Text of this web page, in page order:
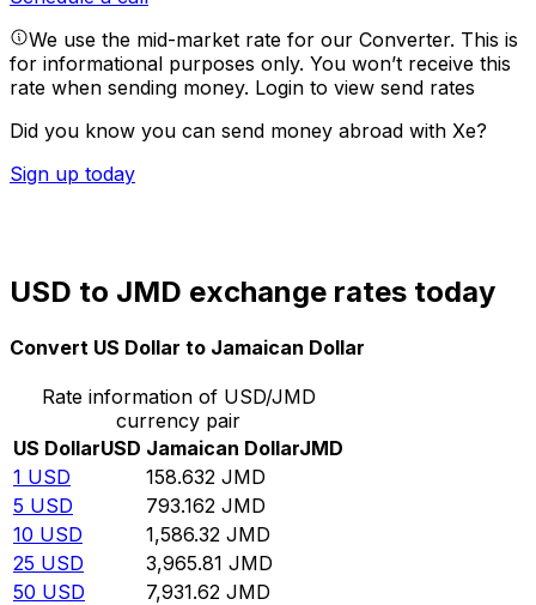
We use the mid-market rate for our Converter. This is
for informational purposes only. You won’t receive this
rate when sending money. Login to view send rates
Did you know you can send money abroad with Xe?
Sign up today
USD to JMD exchange rates today
Convert US Dollar to Jamaican Dollar
Rate information of USD/JMD
currency pair
US DollarUSD Jamaican DollarJMD
1 USD 158.632 JMD
5 USD 793.162 JMD
10 USD 1,586.32 JMD
25 USD 3,965.81 JMD
50 USD 7,931.62 JMD